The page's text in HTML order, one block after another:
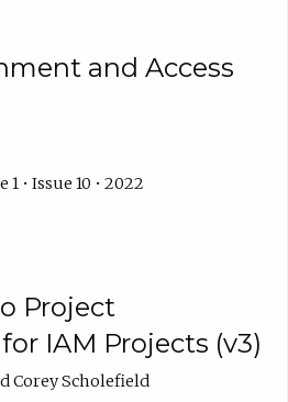
and Access
• Issue 10 • 2022
Project
IAM Projects (v3)
Corey Scholefield